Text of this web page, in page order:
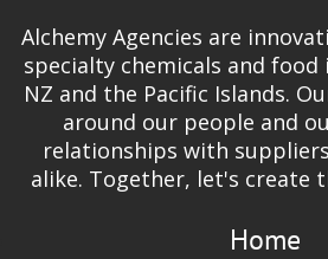
Alchemy Agencies are
specialty chemicals and
NZ and the Pacific Islands.
around our people and
relationships with
alike. Together, let's create
Home